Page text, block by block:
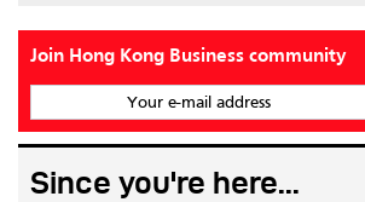
Join Hong Kong Business community
Your e-mail address
Since you're here...